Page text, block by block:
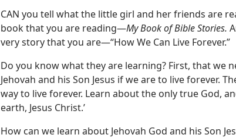
CAN you tell what the little girl and her friends are
book that you are reading—My Book of Bible Stories.
very story that you are—“How We Can Live Forever.”
Do you know what they are learning? First, that we
Jehovah and his Son Jesus if we are to live forever.
way to live forever. Learn about the only true God,
earth, Jesus Christ.’
How can we learn about Jehovah God and his Son